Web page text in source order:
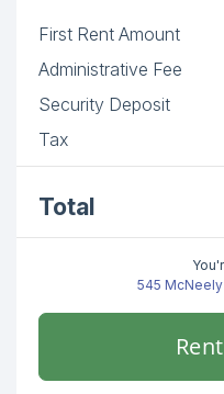
First Rent Amount
Administrative Fee
Security Deposit
Tax
Total
545